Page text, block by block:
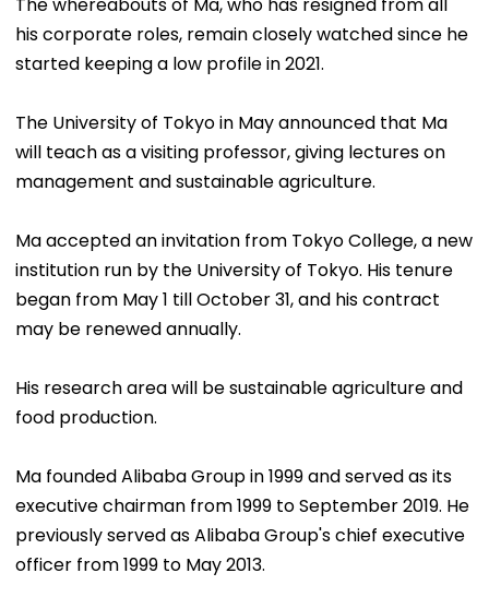
his corporate roles, remain closely watched since he
started keeping a low profile in 2021.
The University of Tokyo in May announced that Ma
will teach as a visiting professor, giving lectures on
management and sustainable agriculture.
Ma accepted an invitation from Tokyo College, a new
institution run by the University of Tokyo. His tenure
began from May 1 till October 31, and his contract
may be renewed annually.
His research area will be sustainable agriculture and
food production.
Ma founded Alibaba Group in 1999 and served as its
executive chairman from 1999 to September 2019. He
previously served as Alibaba Group's chief executive
officer from 1999 to May 2013.